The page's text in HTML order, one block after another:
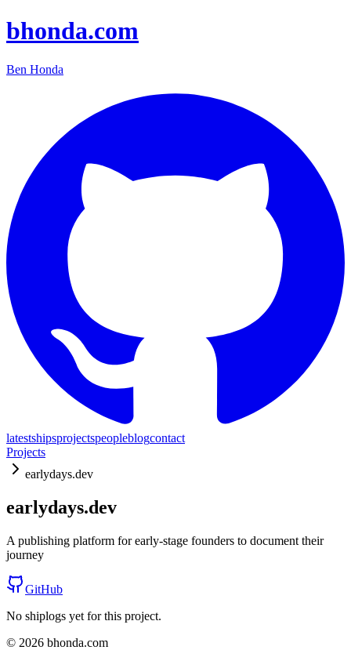
bhonda.com
Ben Honda
latestshipsprojectspeopleblogcontact
Projects
earlydays.dev
earlydays.dev
A publishing platform for early-stage founders to document their
journey
GitHub
No shiplogs yet for this project.
© 2026 bhonda.com